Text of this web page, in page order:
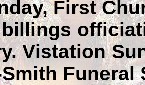
First
Vistation
Funeral